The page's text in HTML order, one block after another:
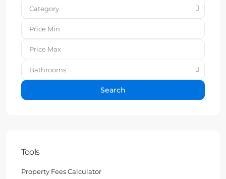
Category
Bathrooms
Search
Tools
Property Fees Calculator